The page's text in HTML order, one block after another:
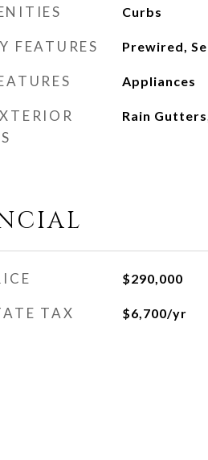
Curbs
FEATURES Prewired,
Appliances
Rain
$290,000
TAX $6,700/yr